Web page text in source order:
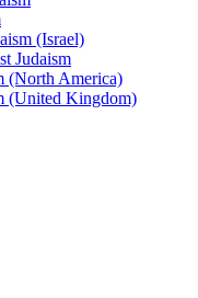
(Israel)
Judaism
(North America)
(United Kingdom)